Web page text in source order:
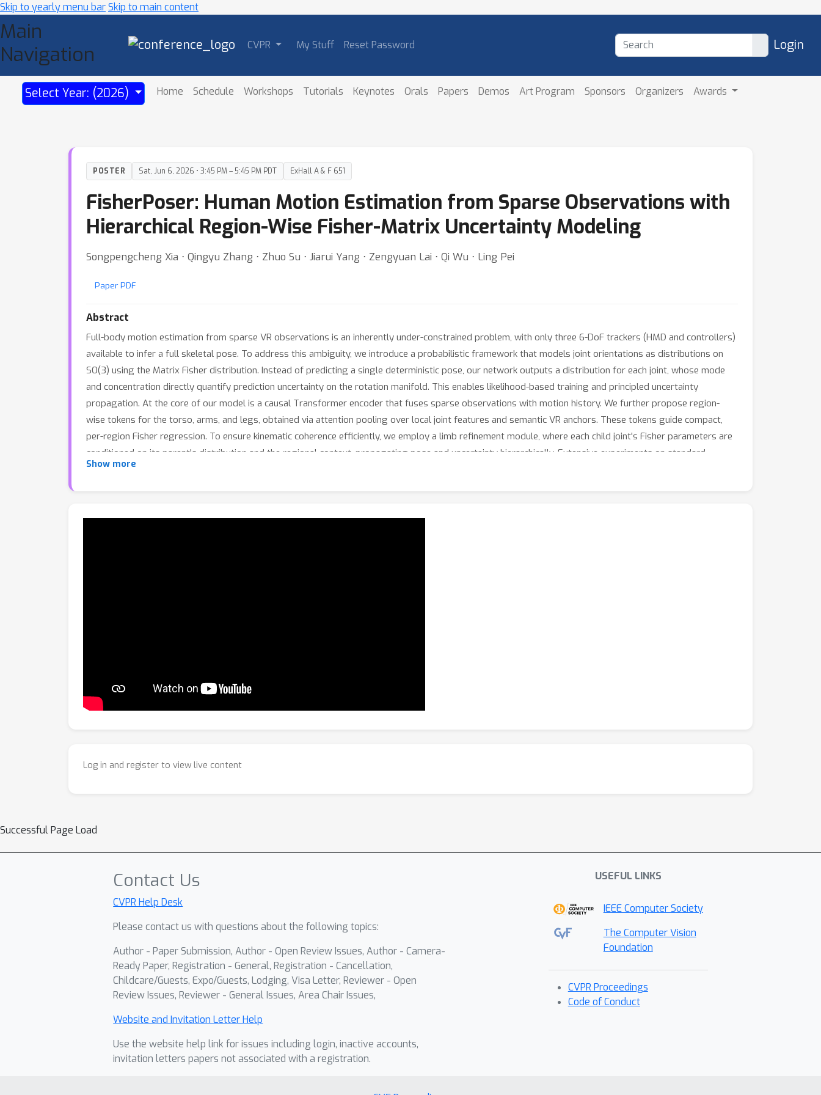
Skip to yearly menu barSkip to main content
Main
Navigation
CVPR My Stuff Reset Password Login
Select Year: (2026) Home Schedule Workshops Tutorials Keynotes Orals Papers Demos Art Program Sponsors Organizers Awards
POSTER Sat, Jun 6, 2026 • 3:45 PM – 5:45 PM PDT ExHall A & F 651
FisherPoser: Human Motion Estimation from Sparse Observations with
Hierarchical Region-Wise Fisher-Matrix Uncertainty Modeling
Songpengcheng Xia ⋅ Qingyu Zhang ⋅ Zhuo Su ⋅ Jiarui Yang ⋅ Zengyuan Lai ⋅ Qi Wu ⋅ Ling Pei
Paper PDF
Abstract
Full-body motion estimation from sparse VR observations is an inherently under-constrained problem, with only three 6-DoF trackers (HMD and controllers)
available to infer a full skeletal pose. To address this ambiguity, we introduce a probabilistic framework that models joint orientations as distributions on
SO(3) using the Matrix Fisher distribution. Instead of predicting a single deterministic pose, our network outputs a distribution for each joint, whose mode
and concentration directly quantify prediction uncertainty on the rotation manifold. This enables likelihood-based training and principled uncertainty
propagation. At the core of our model is a causal Transformer encoder that fuses sparse observations with motion history. We further propose region-
wise tokens for the torso, arms, and legs, obtained via attention pooling over local joint features and semantic VR anchors. These tokens guide compact,
per-region Fisher regression. To ensure kinematic coherence efficiently, we employ a limb refinement module, where each child joint's Fisher parameters are
conditioned on its parent's distribution and the regional context, propagating pose and uncertainty hierarchically. Extensive experiments on standard
sparse-VR benchmarks show that our approach achieves state-of-the-art performance, while providing well-calibrated joint-wise uncertainty.
Show more
Log in and register to view live content
Successful Page Load
Contact Us
CVPR Help Desk
Please contact us with questions about the following topics:
Author - Paper Submission, Author - Open Review Issues, Author - Camera-
Ready Paper, Registration - General, Registration - Cancellation,
Childcare/Guests, Expo/Guests, Lodging, Visa Letter, Reviewer - Open
Review Issues, Reviewer - General Issues, Area Chair Issues,
Website and Invitation Letter Help
Use the website help link for issues including login, inactive accounts,
invitation letters papers not associated with a registration.
USEFUL LINKS
IEEE Computer Society
The Computer Vision
Foundation
CVPR Proceedings
Code of Conduct